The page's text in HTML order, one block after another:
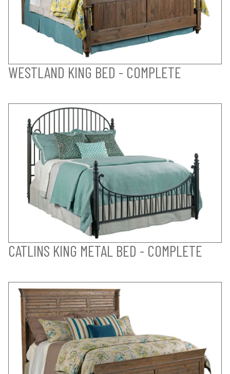
WESTLAND KING BED - COMPLETE
CATLINS KING METAL BED - COMPLETE